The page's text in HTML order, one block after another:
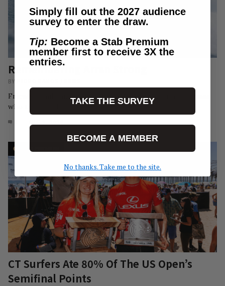
Remembering Arran Strong
BY
Friends, family, and the surfing world remember a waterman
who truly lived every day like…
CT Surfers Ate 80% Of The US Open’s
Semifinal Points
Simply fill out the 2027 audience
survey to enter the draw.
Tip: Become a Stab Premium
member first to receive 3X the
entries.
TAKE THE SURVEY
BECOME A MEMBER
No thanks. Take me to the site.